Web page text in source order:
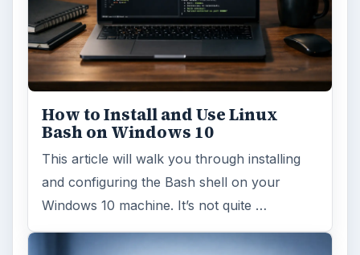
How to Install and Use Linux
Bash on Windows 10
This article will walk you through installing
and configuring the Bash shell on your
Windows 10 machine. It’s not quite …